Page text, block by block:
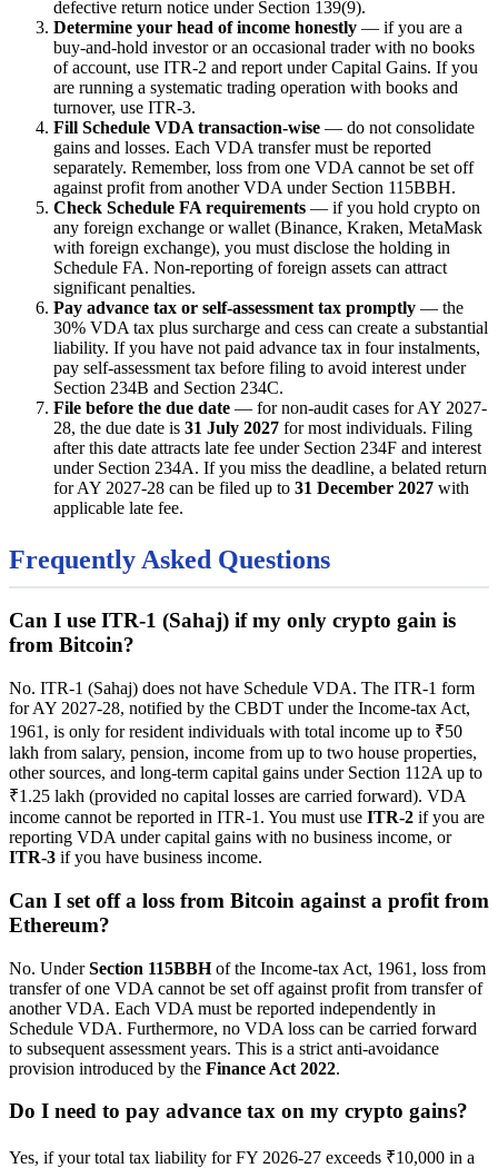
defective return notice under Section 139(9).
Determine your head of income honestly — if you are a
buy-and-hold investor or an occasional trader with no books
of account, use ITR-2 and report under Capital Gains. If you
are running a systematic trading operation with books and
turnover, use ITR-3.
Fill Schedule VDA transaction-wise — do not consolidate
gains and losses. Each VDA transfer must be reported
separately. Remember, loss from one VDA cannot be set off
against profit from another VDA under Section 115BBH.
Check Schedule FA requirements — if you hold crypto on
any foreign exchange or wallet (Binance, Kraken, MetaMask
with foreign exchange), you must disclose the holding in
Schedule FA. Non-reporting of foreign assets can attract
significant penalties.
Pay advance tax or self-assessment tax promptly — the
30% VDA tax plus surcharge and cess can create a substantial
liability. If you have not paid advance tax in four instalments,
pay self-assessment tax before filing to avoid interest under
Section 234B and Section 234C.
File before the due date — for non-audit cases for AY 2027-
28, the due date is 31 July 2027 for most individuals. Filing
after this date attracts late fee under Section 234F and interest
under Section 234A. If you miss the deadline, a belated return
for AY 2027-28 can be filed up to 31 December 2027 with
applicable late fee.
Frequently Asked Questions
Can I use ITR-1 (Sahaj) if my only crypto gain is
from Bitcoin?
No. ITR-1 (Sahaj) does not have Schedule VDA. The ITR-1 form
for AY 2027-28, notified by the CBDT under the Income-tax Act,
1961, is only for resident individuals with total income up to ₹50
lakh from salary, pension, income from up to two house properties,
other sources, and long-term capital gains under Section 112A up to
₹1.25 lakh (provided no capital losses are carried forward). VDA
income cannot be reported in ITR-1. You must use ITR-2 if you are
reporting VDA under capital gains with no business income, or
ITR-3 if you have business income.
Can I set off a loss from Bitcoin against a profit from
Ethereum?
No. UnderSection 115BBHof the Income-tax Act, 1961, loss from
transfer of one VDA cannot be set off against profit from transfer of
another VDA. Each VDA must be reported independently in
Schedule VDA. Furthermore, no VDA loss can be carried forward
to subsequent assessment years. This is a strict anti-avoidance
provision introduced by the Finance Act 2022.
Do I need to pay advance tax on my crypto gains?
Yes, if your total tax liability for FY 2026-27 exceeds ₹10,000 in a